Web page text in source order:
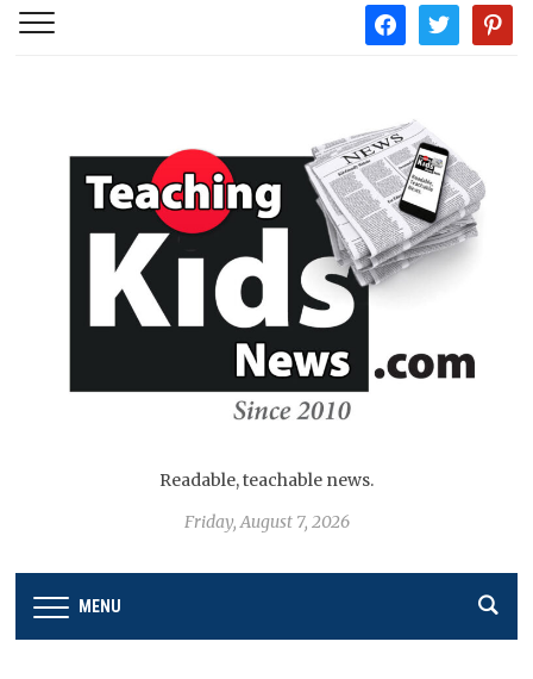
facebooktwitter
Readable, teachable news.
Friday, August 7, 2026
MENU